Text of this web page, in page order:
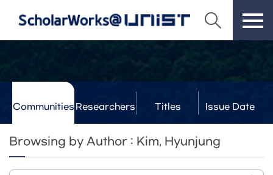
Communities Researchers Titles Issue Date
Browsing by Author : Kim, Hyunjung